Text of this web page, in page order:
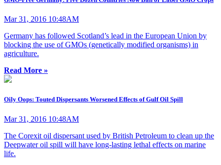
Mar 31, 2016 10:48AM
Germany has followed Scotland’s lead in the European Union by
blocking the use of GMOs (genetically modified organisms) in
agriculture.
Read More »
Oily Oops: Touted Dispersants Worsened Effects of Gulf Oil Spill
Mar 31, 2016 10:48AM
The Corexit oil dispersant used by British Petroleum to clean up the
Deepwater oil spill will have long-lasting lethal effects on marine
life.